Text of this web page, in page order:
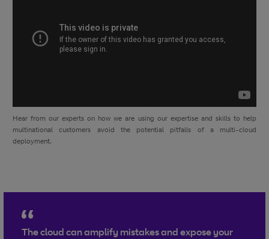
Hear from our experts on how we are using our expertise and skills to help
multinational customers avoid the potential pitfalls of a multi-cloud
deployment.
The cloud can amplify mistakes and expose your